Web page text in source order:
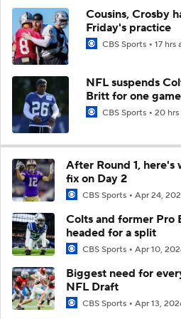
Cousins, Crosby
Friday's practice
CBS Sports 17 hrs
NFL suspends
Britt for one game
CBS Sports 20 hrs
After Round 1, here's
fix on Day 2
CBS Sports Apr 24,
Colts and former Pro
headed for a split
CBS Sports Apr 10,
Biggest need for
NFL Draft
CBS Sports Apr 13,